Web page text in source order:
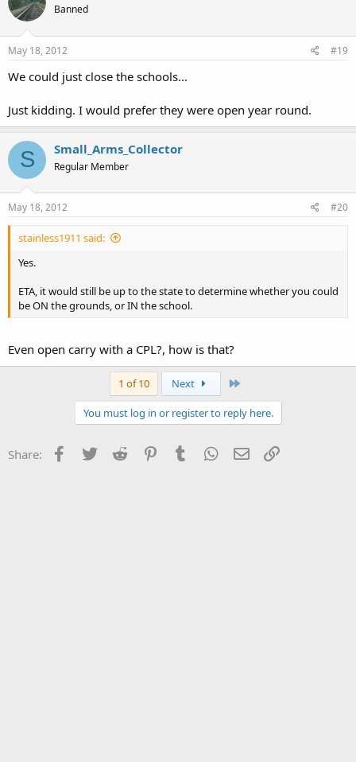
Banned
May 18, 2012 #19
We could just close the schools...
Just kidding. I would prefer they were open year round.
S Small_Arms_Collector
Regular Member
May 18, 2012 #20
stainless1911 said:
Yes.
ETA, it would still be up to the state to determine whether you could
be ON the grounds, or IN the school.
Even open carry with a CPL?, how is that?
1 of 10 Next
You must log in or register to reply here.
Share: Facebook
Twitter Reddit PinterestTumblr WhatsApp
Email